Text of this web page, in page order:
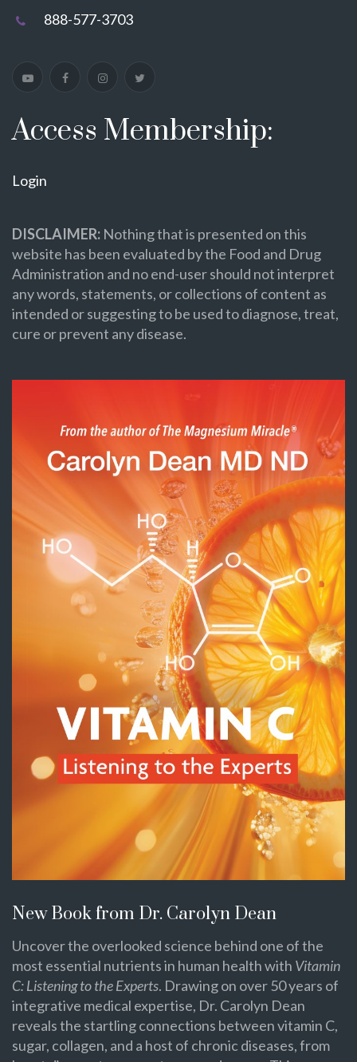
888-577-3703
Access Membership:
Login
DISCLAIMER: Nothing that is presented on this
website has been evaluated by the Food and Drug
Administration and no end-user should not interpret
any words, statements, or collections of content as
intended or suggesting to be used to diagnose, treat,
cure or prevent any disease.
New Book from Dr. Carolyn Dean
Uncover the overlooked science behind one of the
most essential nutrients in human health with Vitamin
C: Listening to the Experts. Drawing on over 50 years of
integrative medical expertise, Dr. Carolyn Dean
reveals the startling connections between vitamin C,
sugar, collagen, and a host of chronic diseases, from